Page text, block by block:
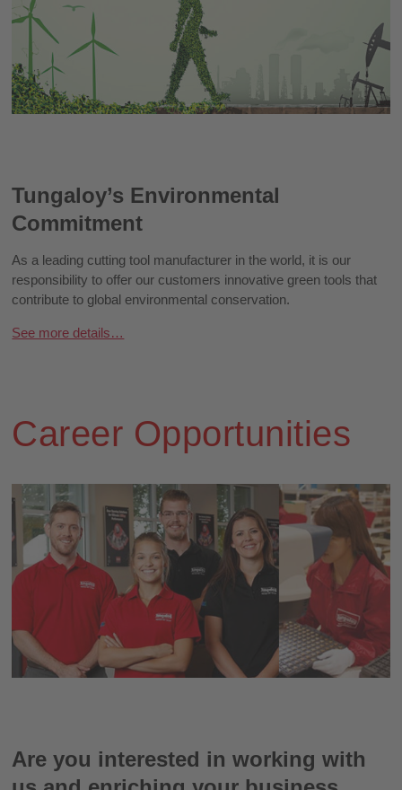
Tungaloy’s Environmental
Commitment
As a leading cutting tool manufacturer in the world, it is our
responsibility to offer our customers innovative green tools that
contribute to global environmental conservation.
See more details…
Career Opportunities
Are you interested in working with